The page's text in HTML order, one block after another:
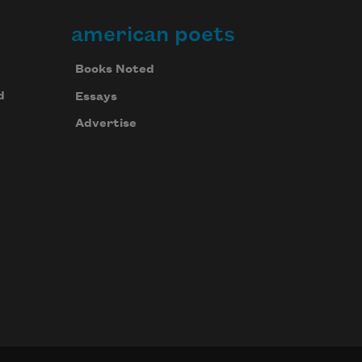
of spices stand in rows.
american poets
Books Noted
Essays
Advertise